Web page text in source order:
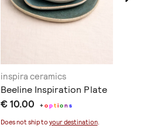
inspira ceramics
Beeline Inspiration Plate
€ 10.00 +option s
Does not ship to your destination.